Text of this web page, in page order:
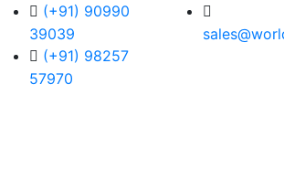
(+91) 90990
39039
(+91) 98257
57970